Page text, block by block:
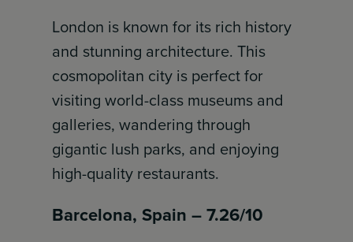
London is known for its rich history
and stunning architecture. This
cosmopolitan city is perfect for
visiting world-class museums and
galleries, wandering through
gigantic lush parks, and enjoying
high-quality restaurants.
Barcelona, Spain – 7.26/10